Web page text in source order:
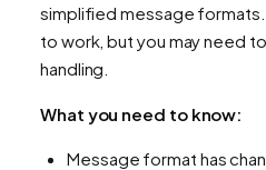
simplified message
to work, but you may need
handling.
What you need to know:
Message format has